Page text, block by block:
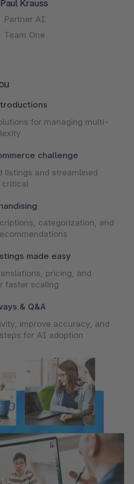
Paul Krauss
Partner AI
Team One
for managing multi-
challenge
listings and streamlined
critical
categorization, and
made easy
pricing, and
faster scaling
& Q&A
improve accuracy, and
for AI adoption